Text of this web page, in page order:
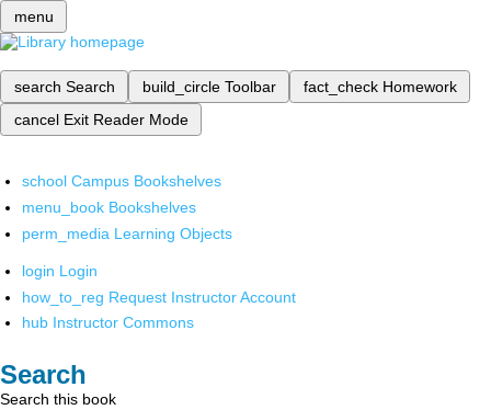
menu
search Search build_circle Toolbar fact_check Homework
cancel Exit Reader Mode
school Campus Bookshelves
menu_book Bookshelves
perm_media Learning Objects
login Login
how_to_reg Request Instructor Account
hub Instructor Commons
Search
Search this book